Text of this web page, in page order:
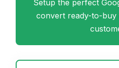
Setup the perfect
convert ready-to-buy